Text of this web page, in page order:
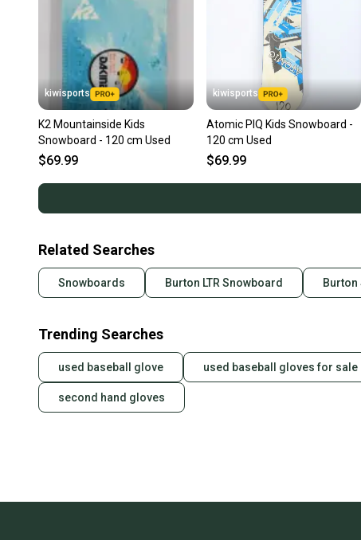
kiwisports
K2 Mountainside Kids
Snowboard - 120 cm Used
$69.99
kiwisports
Atomic PIQ Kids Snowboard -
120 cm Used
$69.99
Related Searches
Snowboards Burton LTR Snowboard
Trending Searches
used baseball glove used baseball gloves for sale
second hand gloves